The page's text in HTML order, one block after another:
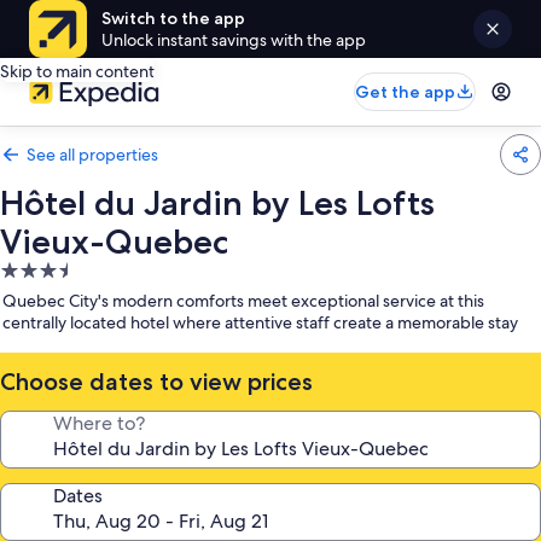
Switch to the app
Unlock instant savings with the app
Skip to main content
Get the app
See all properties
Hôtel du Jardin by Les Lofts
Vieux-Quebec
3.5
star
property
Quebec City's modern comforts meet exceptional service at this
centrally located hotel where attentive staff create a memorable stay
Choose dates to view prices
Where to?
Dates